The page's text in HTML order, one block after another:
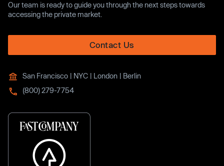
Our team is ready to guide you through the next steps towards
accessing the private market.
Contact Us
San Francisco | NYC | London | Berlin
(800) 279-7754